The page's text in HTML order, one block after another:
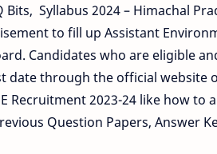
Bits, Syllabus 2024 – Himachal
to fill up Assistant
Candidates who are eligible
date through the official website
Recruitment 2023-24 like how
Question Papers, Answer